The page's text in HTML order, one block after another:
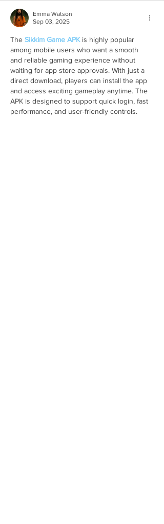
Emma Watson
Sep 03, 2025
The Sikkim Game APK is highly popular
among mobile users who want a smooth
and reliable gaming experience without
waiting for app store approvals. With just a
direct download, players can install the app
and access exciting gameplay anytime. The
APK is designed to support quick login, fast
performance, and user-friendly controls.